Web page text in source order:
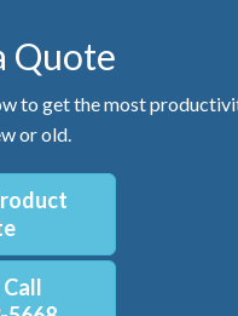
Quote
to get the most
or old.